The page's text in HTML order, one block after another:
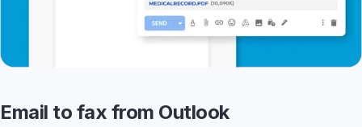
Email to fax from Outlook